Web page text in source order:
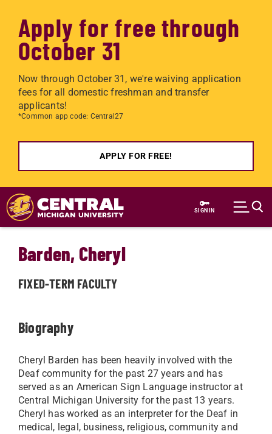
Apply for free through
October 31
Now through October 31, we're waiving application
fees for all domestic freshman and transfer
applicants!
*Common app code: Central27
APPLY FOR FREE!
Skip to main content
SIGN IN
Barden, Cheryl
FIXED-TERM FACULTY
Biography
Cheryl Barden has been heavily involved with the
Deaf community for the past 27 years and has
served as an American Sign Language instructor at
Central Michigan University for the past 13 years.
Cheryl has worked as an interpreter for the Deaf in
medical, legal, business, religious, community and